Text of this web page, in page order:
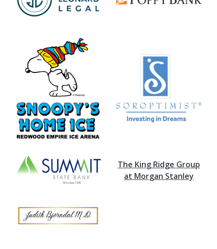
The King Ridge Group
at Morgan Stanley